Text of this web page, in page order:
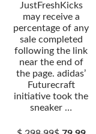
JustFreshKicks
may receive a
percentage of any
sale completed
following the link
near the end of
the page. adidas’
Futurecraft
initiative took the
sneaker …